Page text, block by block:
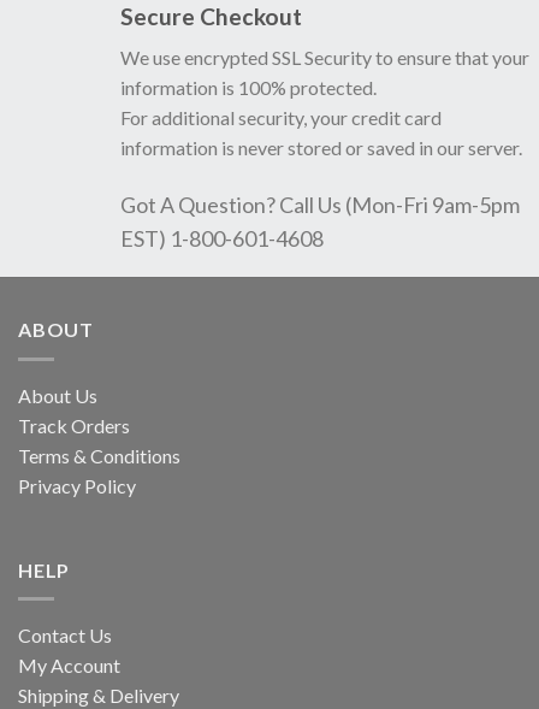
Secure Checkout
We use encrypted SSL Security to ensure that your
information is 100% protected.
For additional security, your credit card
information is never stored or saved in our server.
Got A Question? Call Us (Mon-Fri 9am-5pm
EST) 1-800-601-4608
ABOUT
About Us
Track Orders
Terms & Conditions
Privacy Policy
HELP
Contact Us
My Account
Shipping & Delivery